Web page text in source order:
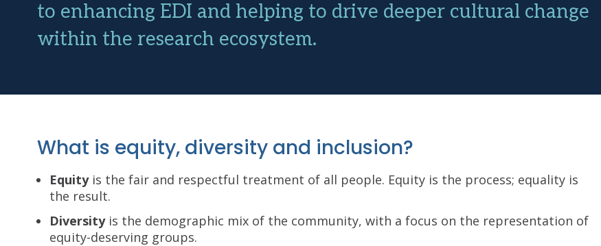
to enhancing EDI and helping to drive deeper cultural change
within the research ecosystem.
What is equity, diversity and inclusion?
Equity is the fair and respectful treatment of all people. Equity is the process; equality is
the result.
Diversityis the demographic mix of the community, with a focus on the representation of
equity-deserving groups.